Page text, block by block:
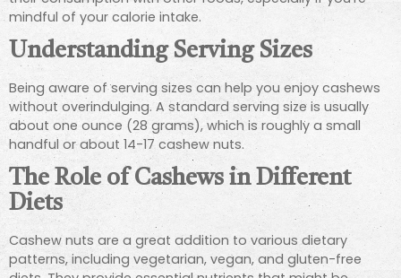
mindful of your calorie intake.
Understanding Serving Sizes
Being aware of serving sizes can help you enjoy cashews
without overindulging. A standard serving size is usually
about one ounce (28 grams), which is roughly a small
handful or about 14-17 cashew nuts.
The Role of Cashews in Different
Diets
Cashew nuts are a great addition to various dietary
patterns, including vegetarian, vegan, and gluten-free